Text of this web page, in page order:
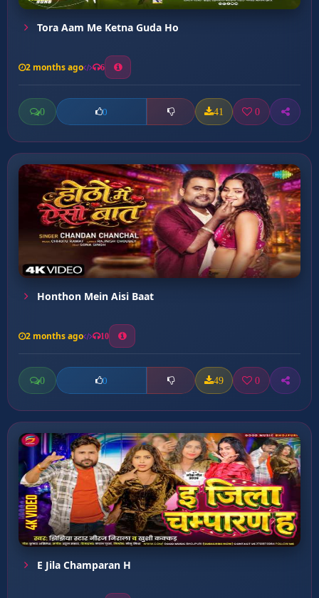
Tora Aam Me Ketna Guda Ho
2 months ago 6
0 0 41 0
Honthon Mein Aisi Baat
2 months ago 10
0 0 49 0
E Jila Champaran H